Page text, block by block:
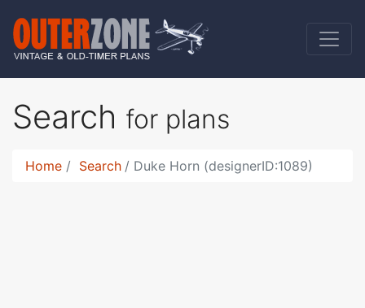
Search for plans
Home Search Duke Horn (designerID:1089)